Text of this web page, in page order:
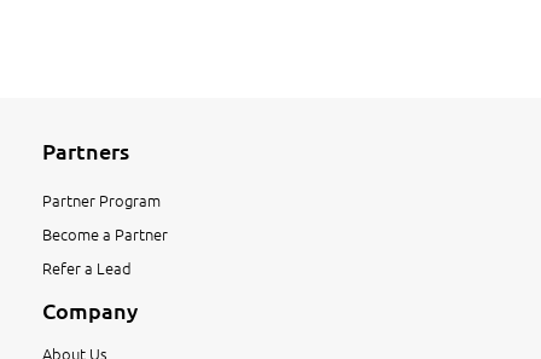
Partners
Partner Program
Become a Partner
Refer a Lead
Company
About Us